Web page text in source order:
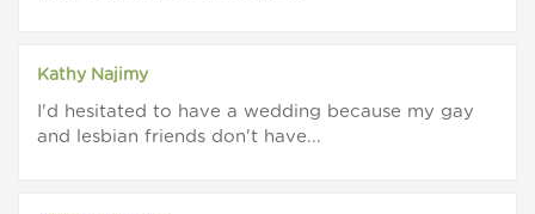
Kathy Najimy
I'd hesitated to have a wedding because my gay
and lesbian friends don't have...